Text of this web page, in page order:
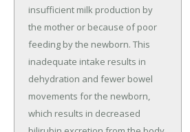
insufficient milk production by
the mother or because of poor
feeding by the newborn. This
inadequate intake results in
dehydration and fewer bowel
movements for the newborn,
which results in decreased